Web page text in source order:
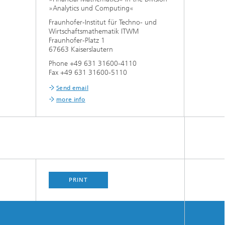
»Analytics und Computing«
Fraunhofer-Institut für Techno- und
Wirtschaftsmathematik ITWM
Fraunhofer-Platz 1
67663 Kaiserslautern
Phone +49 631 31600-4110
Fax +49 631 31600-5110
Send email
more info
PRINT